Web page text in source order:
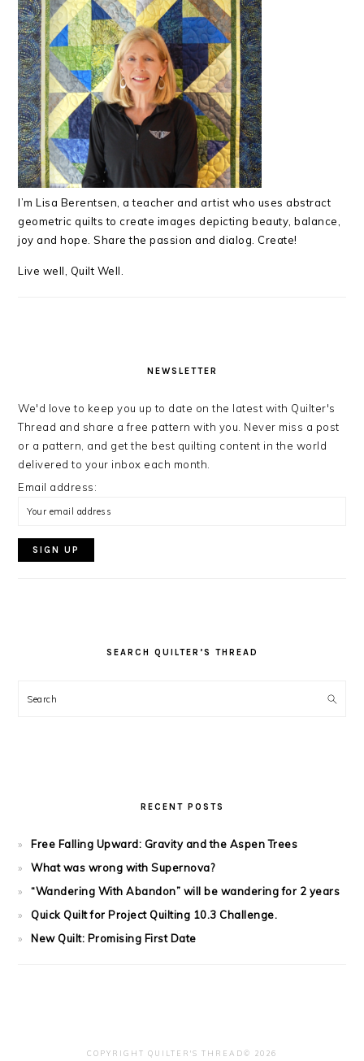
I’m Lisa Berentsen,a teacher and artist who uses abstract
geometric quilts to create images depicting beauty, balance,
joy and hope. Share the passion and dialog. Create!
Live well, Quilt Well.
NEWSLETTER
We'd love to keep you up to date on the latest with Quilter's
Thread and share a free pattern with you. Never miss a post
or a pattern, and get the best quilting content in the world
delivered to your inbox each month.
Email address:
SEARCH QUILTER’S THREAD
Search
RECENT POSTS
Free Falling Upward: Gravity and the Aspen Trees
What was wrong with Supernova?
“Wandering With Abandon” will be wandering for 2 years
Quick Quilt for Project Quilting 10.3 Challenge.
New Quilt: Promising First Date
COPYRIGHT QUILTER'S THREAD© 2026